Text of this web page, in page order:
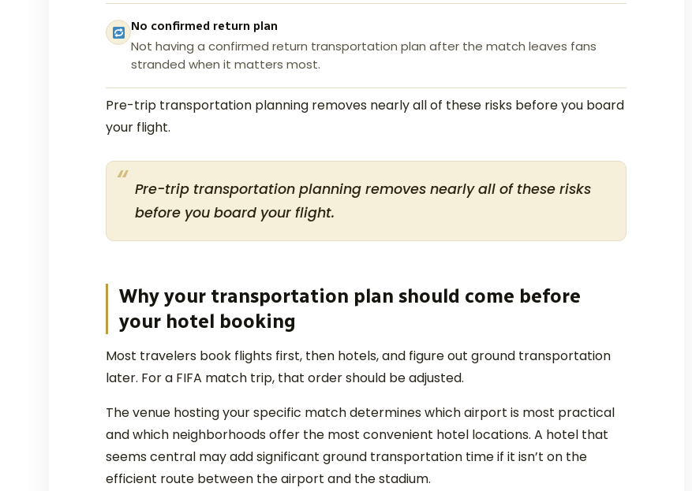
No confirmed return plan
Not having a confirmed return transportation plan after the match leaves fans
stranded when it matters most.
Pre-trip transportation planning removes nearly all of these risks before you board
your flight.
Pre-trip transportation planning removes nearly all of these risks
before you board your flight.
Why your transportation plan should come before
your hotel booking
Most travelers book flights first, then hotels, and figure out ground transportation
later. For a FIFA match trip, that order should be adjusted.
The venue hosting your specific match determines which airport is most practical
and which neighborhoods offer the most convenient hotel locations. A hotel that
seems central may add significant ground transportation time if it isn’t on the
efficient route between the airport and the stadium.